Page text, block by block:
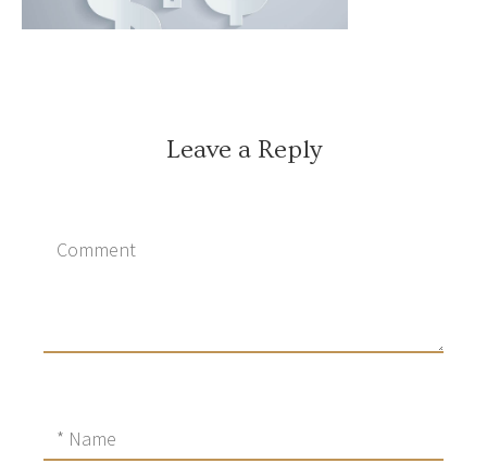
Leave a Reply